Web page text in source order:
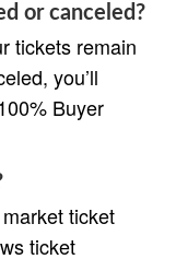
or canceled?
tickets remain
you’ll
Buyer
ticket
ticket